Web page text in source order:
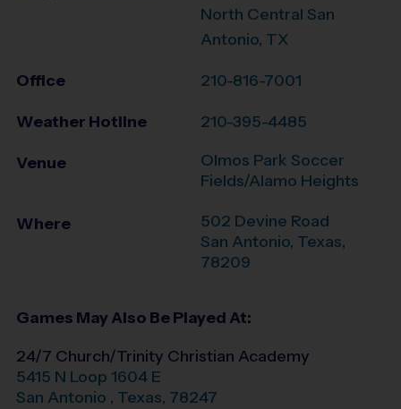
North Central San
Antonio, TX
Office 210-816-7001
Weather Hotline 210-395-4485
Venue
Olmos Park Soccer
Fields/Alamo Heights
Where
502 Devine Road
San Antonio, Texas,
78209
Games May Also Be Played At:
24/7 Church/Trinity Christian Academy
5415 N Loop 1604 E
San Antonio , Texas, 78247